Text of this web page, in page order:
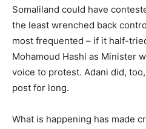
Somaliland could have
the least wrenched back
most frequented – if it half-
Mohamoud Hashi as Minister
voice to protest. Adani did,
post for long.
What is happening has made